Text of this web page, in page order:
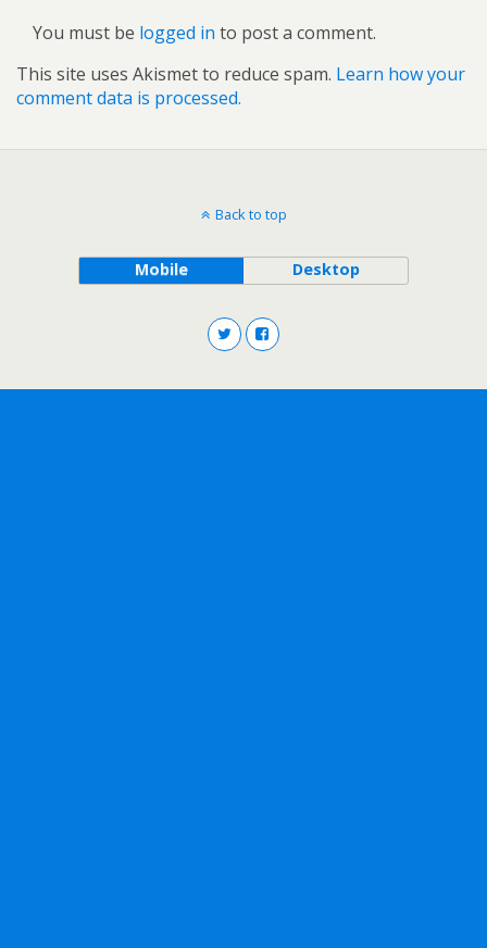
You must be logged in to post a comment.
This site uses Akismet to reduce spam. Learn how your
comment data is processed.
Back to top
Mobile Desktop